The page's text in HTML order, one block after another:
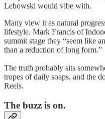
Lebowski would vibe with.
Many view it as natural
lifestyle. Mark Francis of
summit stage they “seem like
than a reduction of long form.”
The truth probably sits
tropes of daily soaps, and the
Reels.
The buzz is on.